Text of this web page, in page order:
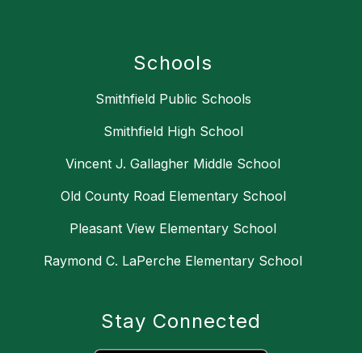
Schools
Smithfield Public Schools
Smithfield High School
Vincent J. Gallagher Middle School
Old County Road Elementary School
Pleasant View Elementary School
Raymond C. LaPerche Elementary School
Stay Connected